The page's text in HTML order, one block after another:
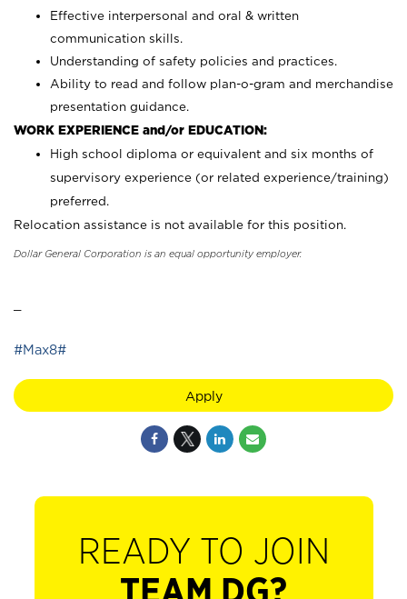
Effective interpersonal and oral & written
communication skills.
Understanding of safety policies and practices.
Ability to read and follow plan-o-gram and merchandise
presentation guidance.
WORK EXPERIENCE and/or EDUCATION:
High school diploma or equivalent and six months of
supervisory experience (or related experience/training)
preferred.
Relocation assistance is not available for this position.
Dollar General Corporation is an equal opportunity employer.
#Max8#
Apply
READY TO JOIN